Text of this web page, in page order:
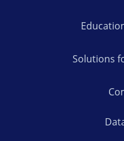
Solutions